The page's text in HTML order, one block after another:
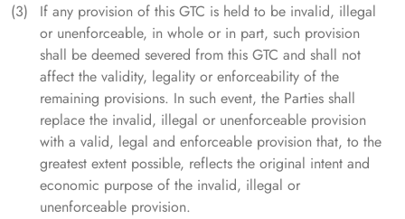
If any provision of this GTC is held to be invalid, illegal
or unenforceable, in whole or in part, such provision
shall be deemed severed from this GTC and shall not
affect the validity, legality or enforceability of the
remaining provisions. In such event, the Parties shall
replace the invalid, illegal or unenforceable provision
with a valid, legal and enforceable provision that, to the
greatest extent possible, reflects the original intent and
economic purpose of the invalid, illegal or
unenforceable provision.